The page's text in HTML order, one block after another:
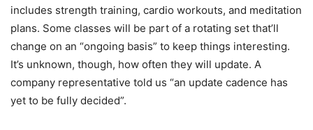
includes strength training, cardio workouts, and meditation
plans. Some classes will be part of a rotating set that’ll
change on an “ongoing basis” to keep things interesting.
It’s unknown, though, how often they will update. A
company representative told us “an update cadence has
yet to be fully decided”.